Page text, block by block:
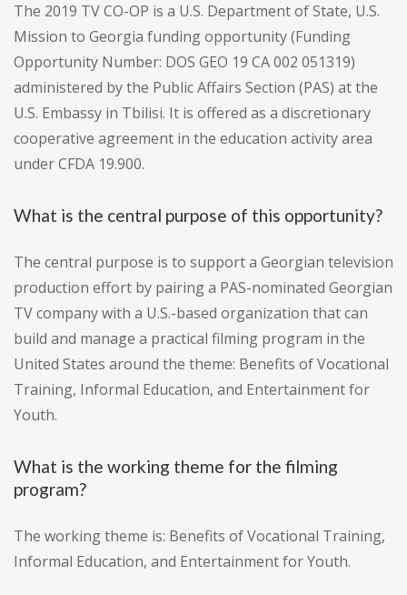
The 2019 TV CO-OP is a U.S. Department of State, U.S.
Mission to Georgia funding opportunity (Funding
Opportunity Number: DOS GEO 19 CA 002 051319)
administered by the Public Affairs Section (PAS) at the
U.S. Embassy in Tbilisi. It is offered as a discretionary
cooperative agreement in the education activity area
under CFDA 19.900.
What is the central purpose of this opportunity?
The central purpose is to support a Georgian television
production effort by pairing a PAS-nominated Georgian
TV company with a U.S.-based organization that can
build and manage a practical filming program in the
United States around the theme: Benefits of Vocational
Training, Informal Education, and Entertainment for
Youth.
What is the working theme for the filming
program?
The working theme is: Benefits of Vocational Training,
Informal Education, and Entertainment for Youth.